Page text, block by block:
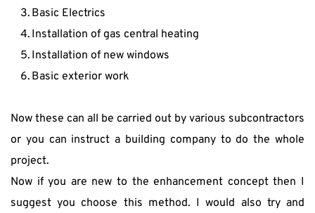
Basic Electrics
Installation of gas central heating
Installation of new windows
Basic exterior work
Now these can all be carried out by various subcontractors
or you can instruct a building company to do the whole
project.
Now if you are new to the enhancement concept then I
suggest you choose this method. I would also try and